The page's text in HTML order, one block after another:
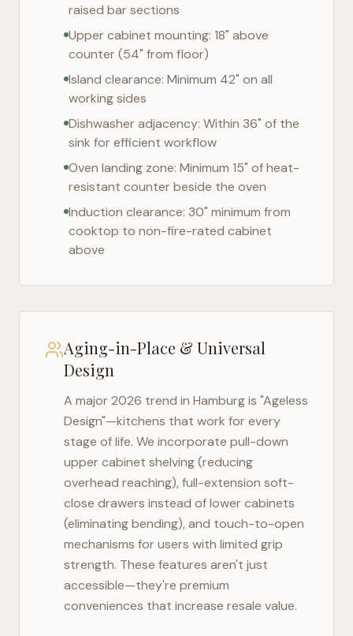
raised bar sections
Upper cabinet mounting: 18" above
counter (54" from floor)
Island clearance: Minimum 42" on all
working sides
Dishwasher adjacency: Within 36" of the
sink for efficient workflow
Oven landing zone: Minimum 15" of heat-
resistant counter beside the oven
Induction clearance: 30" minimum from
cooktop to non-fire-rated cabinet
above
Aging-in-Place & Universal
Design
A major 2026 trend in Hamburgis "Ageless
Design"—kitchens that work for every
stage of life. We incorporate pull-down
upper cabinet shelving (reducing
overhead reaching), full-extension soft-
close drawers instead of lower cabinets
(eliminating bending), and touch-to-open
mechanisms for users with limited grip
strength. These features aren't just
accessible—they're premium
conveniences that increase resale value.